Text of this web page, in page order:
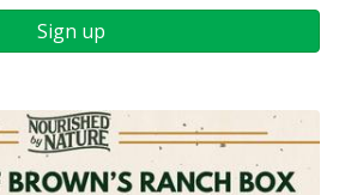
Sign up